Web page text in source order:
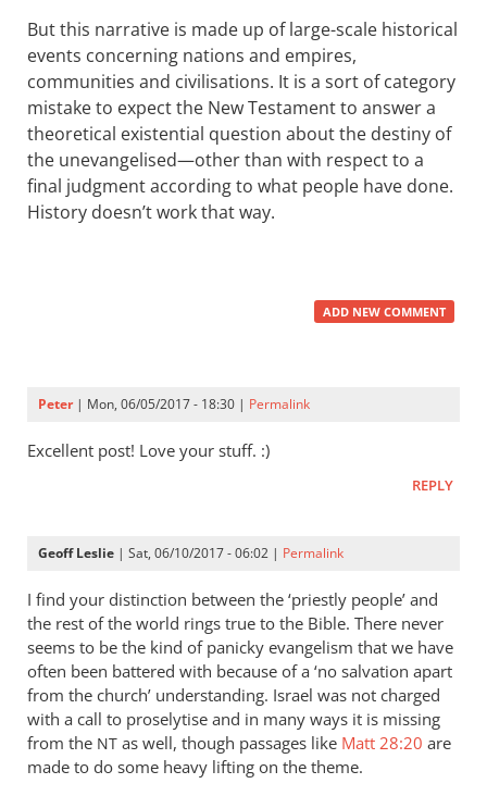
But this narrative is made up of large-scale historical
events concerning nations and empires,
communities and civilisations. It is a sort of category
mistake to expect the New Testament to answer a
theoretical existential question about the destiny of
the unevangelised—other than with respect to a
final judgment according to what people have done.
History doesn’t work that way.
ADD NEW COMMENT
Peter| Mon, 06/05/2017 - 18:30 | Permalink
Excellent post! Love your stuff. :)
REPLY
Geoff Leslie | Sat, 06/10/2017 - 06:02 | Permalink
I find your distinction between the ‘priestly people’ and
the rest of the world rings true to the Bible. There never
seems to be the kind of panicky evangelism that we have
often been battered with because of a ‘no salvation apart
from the church’ understanding. Israel was not charged
with a call to proselytise and in many ways it is missing
from the NT as well, though passages like Matt 28:20 are
made to do some heavy lifting on the theme.